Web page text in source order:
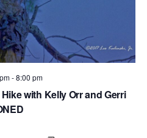
with Kelly Orr and Gerri
-8:00 pm